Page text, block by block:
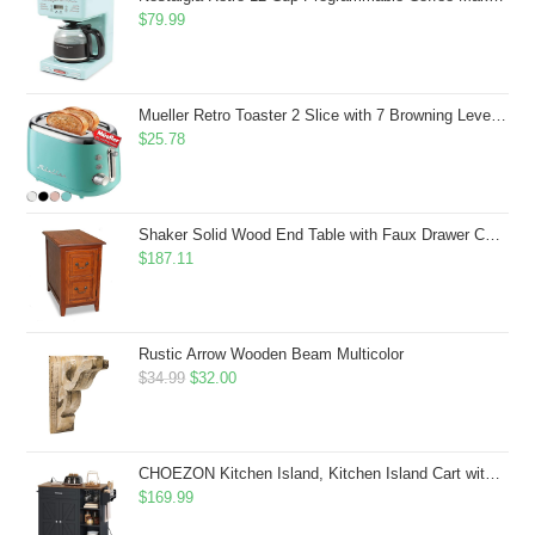
$79.99
Mueller Retro Toaster 2 Slice with 7 Browning Levels and 3 Functions: Reheat, Defrost & Cancel, Stainless Steel Features, Removable Crumb Tray, Under Base Cord Storage, Turquoise
$25.78
Shaker Solid Wood End Table with Faux Drawer Cabinet Storage, Medium Oak Brown, Perfect for Living Rooms, Bedrooms, and Small Spaces â Leick Home, 10030-MED
$187.11
Rustic Arrow Wooden Beam Multicolor
$34.99 Original
$34.99.
$32.00Current
$32.00.
CHOEZON Kitchen Island, Kitchen Island Cart with Storage, Rolling Island Cart with Dual-Door Cabinet, Mobile Storage Islands with 3 AC Outlets, with Spice Rack, Black and Rustic Brown MZD02UBF
$169.99